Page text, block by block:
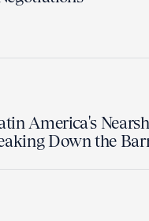
America's
Down the